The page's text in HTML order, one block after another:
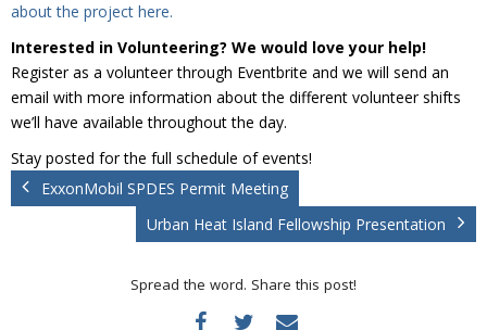
about the project here.
Interested in Volunteering? We would love your help!
Register as a volunteer through Eventbrite and we will send an
email with more information about the different volunteer shifts
we’ll have available throughout the day.
Stay posted for the full schedule of events!
ExxonMobil SPDES Permit Meeting
Urban Heat Island Fellowship Presentation
Spread the word. Share this post!